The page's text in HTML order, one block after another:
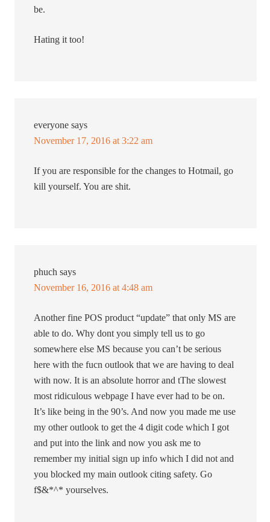
be.
Hating it too!
everyone says
November 17, 2016 at 3:22 am
If you are responsible for the changes to Hotmail, go
kill yourself. You are shit.
phuch says
November 16, 2016 at 4:48 am
Another fine POS product “update” that only MS are
able to do. Why dont you simply tell us to go
somewhere else MS because you can’t be serious
here with the fucn outlook that we are having to deal
with now. It is an absolute horror and tThe slowest
most ridiculous webpage I have ever had to be on.
It’s like being in the 90’s. And now you made me use
my other outlook to get the 4 digit code which I got
and put into the link and now you ask me to
remember my initial sign up info which I did not and
you blocked my main outlook citing safety. Go
f$&*^* yourselves.